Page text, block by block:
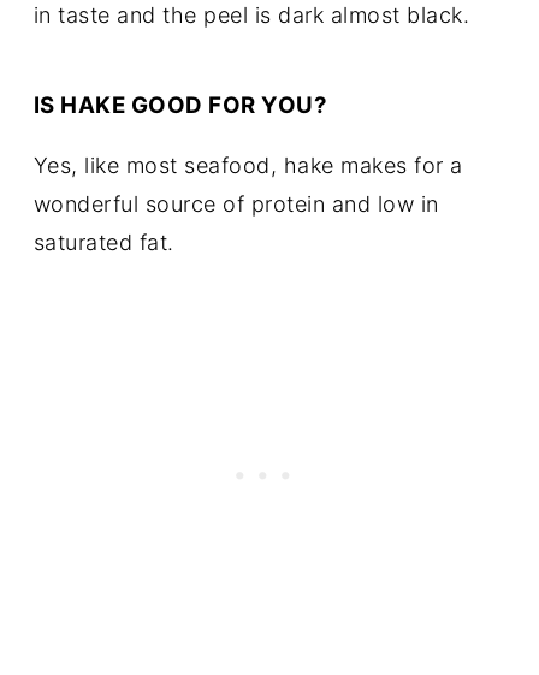
in taste and the peel is dark almost black.
IS HAKE GOOD FOR YOU?
Yes, like most seafood, hake makes for a
wonderful source of protein and low in
saturated fat.